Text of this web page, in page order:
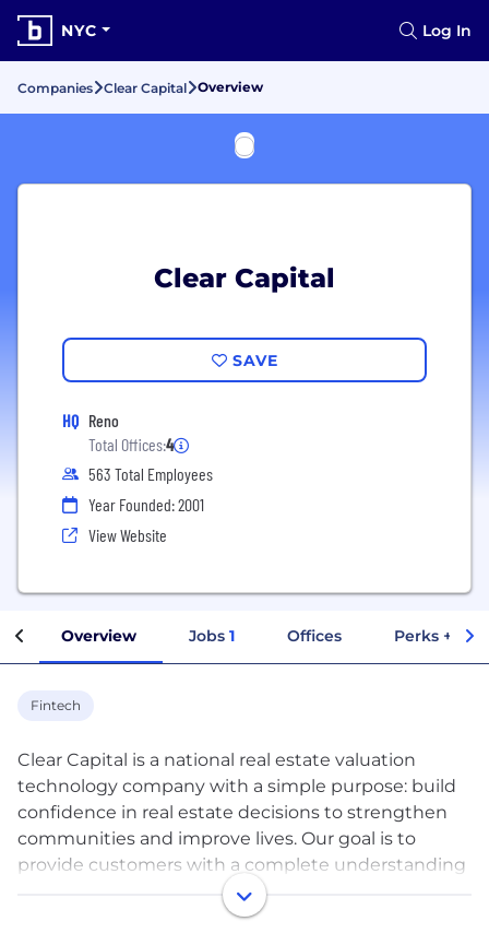
NYC Log In
Companies Clear Capital Overview
Clear Capital
SAVE
HQ Reno
Total Offices:4
563 Total Employees
Year Founded: 2001
View Website
Overview Jobs 1 Offices Perks +
Fintech
Clear Capital is a national real estate valuation
technology company with a simple purpose: build
confidence in real estate decisions to strengthen
communities and improve lives. Our goal is to
provide customers with a complete understanding
of every U.S. property through our field valuation
services and analytics tools, and improve their